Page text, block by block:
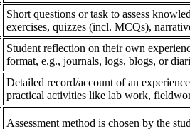
Short questions or task to assess
exercises, quizzes (incl. MCQs),
Student reflection on their own
format, e.g., journals, logs, blogs, or
Detailed record/account of an
practical activities like lab work,
Assessment method is chosen by the